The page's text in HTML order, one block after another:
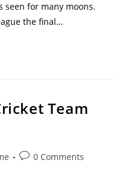
seen for many moons.
the final…
Team
0 Comments